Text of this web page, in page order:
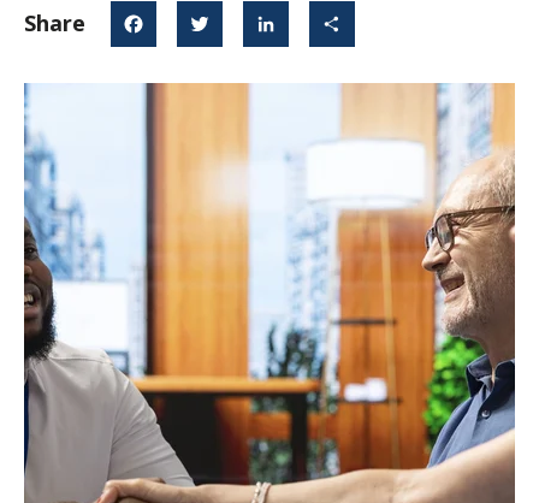
Share Facebook Twitter LinkedIn Share